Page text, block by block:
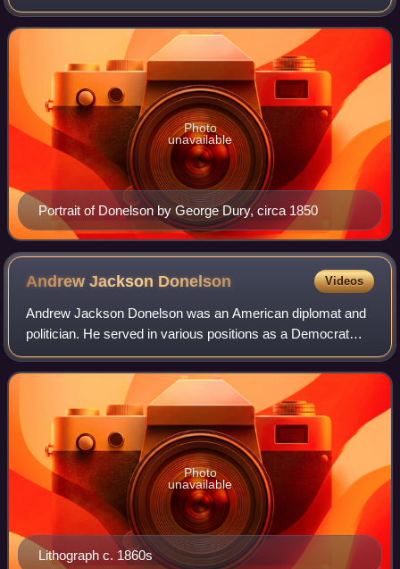
for him when he was serving as a brigadier general in the
Tennessee state militia
Portrait of Donelson by George Dury, circa 1850
Photo
unavailable
Andrew Jackson Donelson Videos
Andrew Jackson Donelson was an American diplomat and
politician. He served in various positions as a Democrat
and was the Know Nothing nominee for US vice president
in 1856.
Lithograph c. 1860s
Photo
unavailable